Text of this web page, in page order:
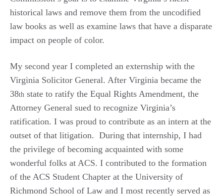
historical laws and remove them from the uncodified
law books as well as examine laws that have a disparate
impact on people of color.
My second year I completed an externship with the
Virginia Solicitor General. After Virginia became the
38th state to ratify the Equal Rights Amendment, the
Attorney General sued to recognize Virginia’s
ratification. I was proud to contribute as an intern at the
outset of that litigation. During that internship, I had
the privilege of becoming acquainted with some
wonderful folks at ACS. I contributed to the formation
of the ACS Student Chapter at the University of
Richmond School of Law and I most recently served as